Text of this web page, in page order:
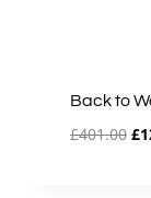
Back to
£401.00 £